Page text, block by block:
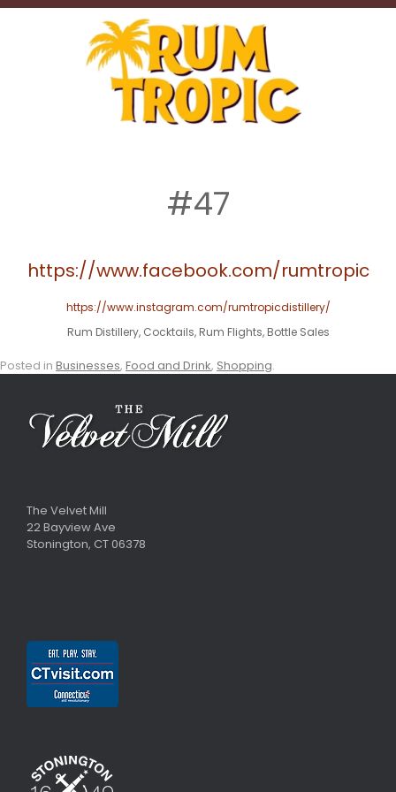
#47
https://www.facebook.com/rumtropic
https://www.instagram.com/rumtropicdistillery/
Rum Distillery, Cocktails, Rum Flights, Bottle Sales
Posted in Businesses, Food and Drink, Shopping.
The Velvet Mill
22 Bayview Ave
Stonington, CT 06378